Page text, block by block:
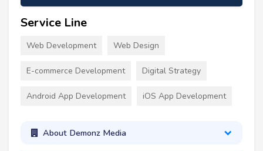
Service Line
Web Development Web Design
E-commerce Development Digital Strategy
Android App Development iOS App Development
About Demonz Media